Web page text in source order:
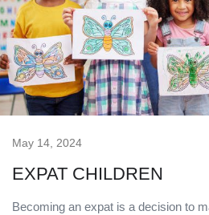
May 14, 2024
EXPAT CHILDREN
Becoming an expat is a decision to